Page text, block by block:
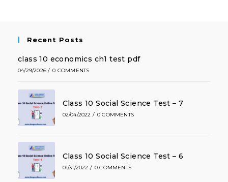
Recent Posts
class 10 economics ch1 test pdf
04/29/2026 / 0 COMMENTS
Class 10 Social Science Test – 7
02/04/2022 / 0 COMMENTS
Class 10 Social Science Test – 6
01/31/2022 / 0 COMMENTS